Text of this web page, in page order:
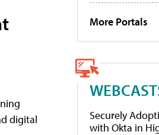
digital
More Portals
Securely
with Okta in